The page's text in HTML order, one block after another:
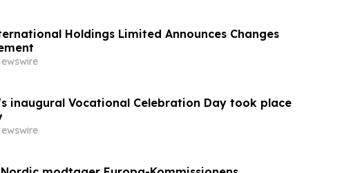
Holdings Limited Announces Changes
inaugural Vocational Celebration Day took place